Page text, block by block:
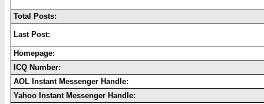
Total Posts:
Last Post:
Homepage:
ICQ Number:
AOL Instant Messenger Handle:
Yahoo Instant Messenger Handle: